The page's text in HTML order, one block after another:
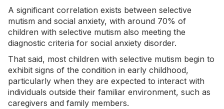
A significant correlation exists between selective
mutism and social anxiety, with around 70% of
children with selective mutism also meeting the
diagnostic criteria for social anxiety disorder.
That said, most children with selective mutism begin to
exhibit signs of the condition in early childhood,
particularly when they are expected to interact with
individuals outside their familiar environment, such as
caregivers and family members.